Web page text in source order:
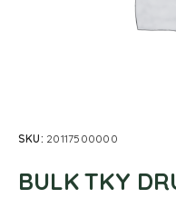
SKU: 20117500000
BULK TKY